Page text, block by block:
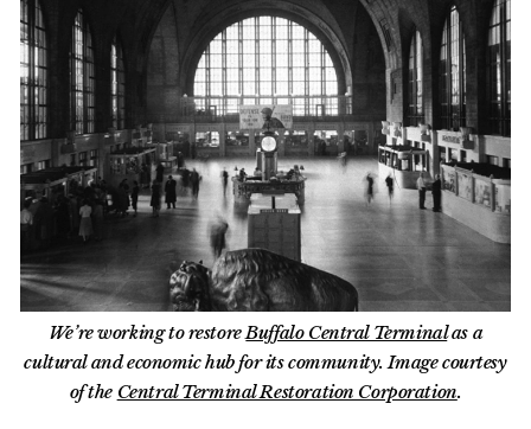
We’re working to restoreBuffalo Central Terminalas a
cultural and economic hub for its community. Image courtesy
of the Central Terminal Restoration Corporation.